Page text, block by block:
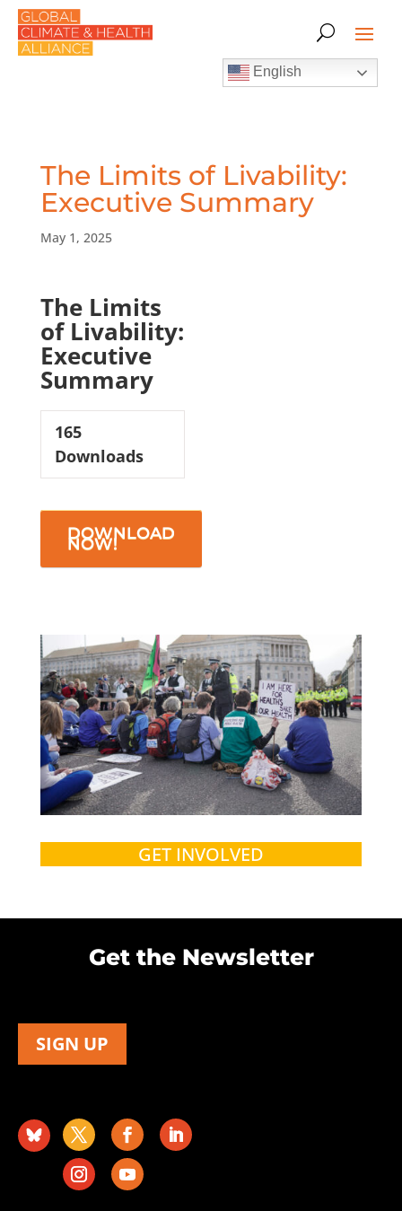
English
The Limits of Livability:
Executive Summary
May 1, 2025
The Limits
of Livability:
Executive
Summary
165
Downloads
DOWNLOAD
NOW!
GET INVOLVED
Get the Newsletter
SIGN UP